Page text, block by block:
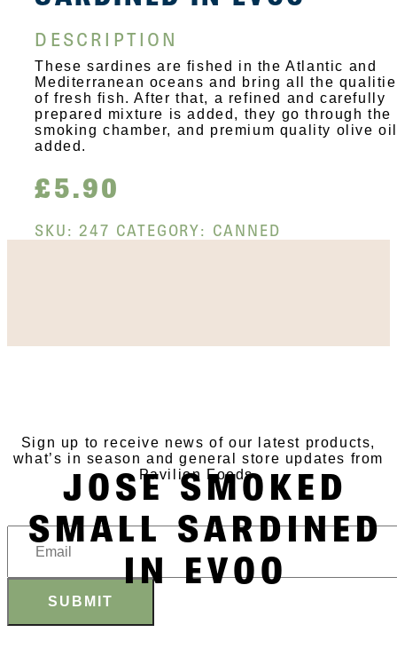
JOSE SMOKED
SMALL SARDINED
IN EVOO
DESCRIPTION
These sardines are fished in the Atlantic and
Mediterranean oceans and bring all the
of fresh fish. After that, a refined and carefully
prepared mixture is added, they go through the
smoking chamber, and premium quality olive
added.
£5.90
SKU: 247 CATEGORY: CANNED
Sign up to receive news of our latest products,
what’s in season and general store updates from
Pavilion Foods.
SUBMIT